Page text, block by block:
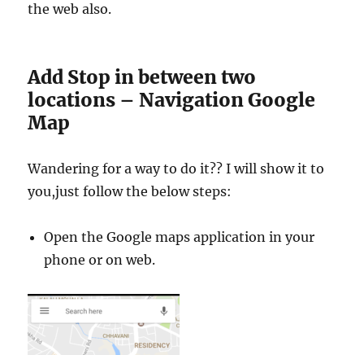
the web also.
Add Stop in between two
locations – Navigation Google
Map
Wandering for a way to do it?? I will show it to
you,just follow the below steps:
Open the Google maps application in your
phone or on web.